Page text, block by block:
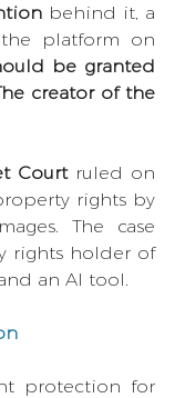
behind it, a
the platform on
be granted
creator of the
Court ruled on
rights by
The case
rights holder of
an AI tool.
protection for